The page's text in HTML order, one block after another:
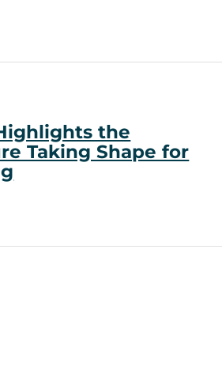
the
Taking Shape for